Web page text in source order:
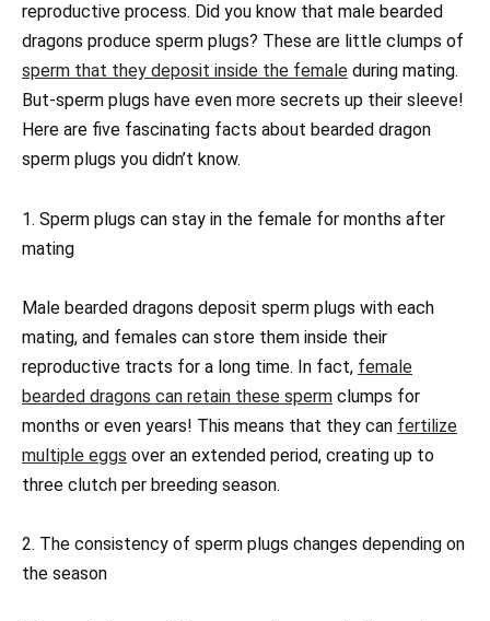
reproductive process. Did you know that male bearded
dragons produce sperm plugs? These are little clumps of
sperm that they deposit inside the female during mating.
But-sperm plugs have even more secrets up their sleeve!
Here are five fascinating facts about bearded dragon
sperm plugs you didn’t know.
1. Sperm plugs can stay in the female for months after
mating
Male bearded dragons deposit sperm plugs with each
mating, and females can store them inside their
reproductive tracts for a long time. In fact, female
bearded dragons can retain these sperm clumps for
months or even years! This means that they can fertilize
multiple eggs over an extended period, creating up to
three clutch per breeding season.
2. The consistency of sperm plugs changes depending on
the season